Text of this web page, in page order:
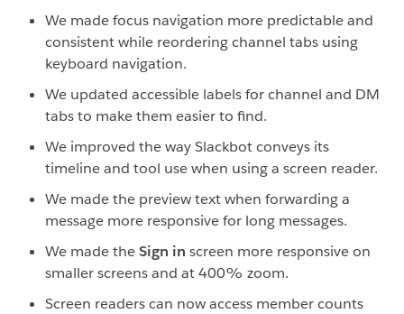
We made focus navigation more predictable and
consistent while reordering channel tabs using
keyboard navigation.
We updated accessible labels for channel and DM
tabs to make them easier to find.
We improved the way Slackbot conveys its
timeline and tool use when using a screen reader.
We made the preview text when forwarding a
message more responsive for long messages.
We made theSign in screen more responsive on
smaller screens and at 400% zoom.
Screen readers can now access member counts